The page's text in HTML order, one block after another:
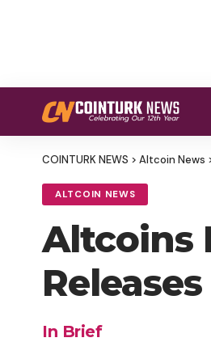
COINTURK NEWS > Altcoin News
ALTCOIN NEWS
Altcoins
Releases
In Brief